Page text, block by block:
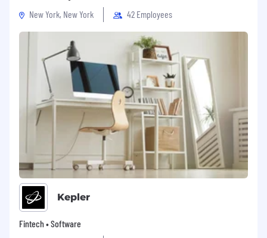
New York, New York
42 Employees
Kepler
Fintech • Software